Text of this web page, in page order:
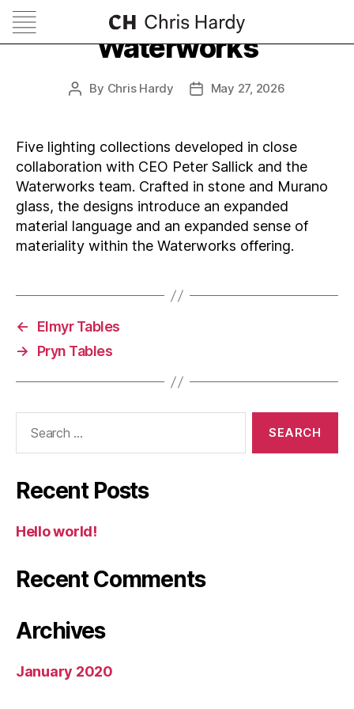
Waterworks
Post
By Chris Hardy
PostMay 27, 2026
Five lighting collections developed in close
collaboration with CEO Peter Sallick and the
Waterworks team. Crafted in stone and Murano
glass, the designs introduce an expanded
material language and an expanded sense of
materiality within the Waterworks offering.
←
Elmyr Tables
→
Pryn Tables
Recent Posts
Hello world!
Recent Comments
Archives
January 2020